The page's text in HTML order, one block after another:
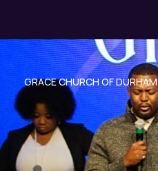
GRACE CHURCH OF DURHAM